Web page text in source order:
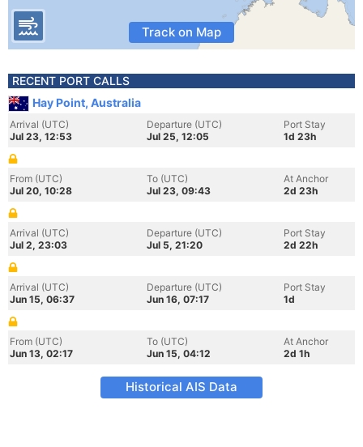
Track on Map
RECENT PORT CALLS
Hay Point, Australia
Arrival (UTC)
Jul 23, 12:53
Departure (UTC)
Jul 25, 12:05
Port Stay
1d 23h
From (UTC)
Jul 20, 10:28
To (UTC)
Jul 23, 09:43
At Anchor
2d 23h
Arrival (UTC)
Jul 2, 23:03
Departure (UTC)
Jul 5, 21:20
Port Stay
2d 22h
Arrival (UTC)
Jun 15, 06:37
Departure (UTC)
Jun 16, 07:17
Port Stay
1d
From (UTC)
Jun 13, 02:17
To (UTC)
Jun 15, 04:12
At Anchor
2d 1h
Historical AIS Data